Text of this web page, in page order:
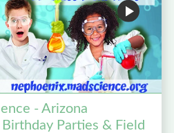
- Arizona
Parties & Field